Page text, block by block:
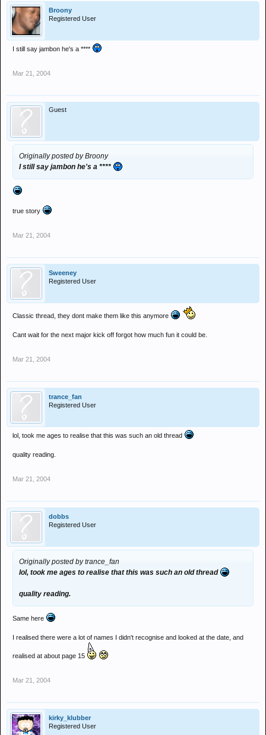
Broony
Registered User
I still say jambon he's a ****
Mar 21, 2004
Guest
Originally posted by Broony
I still say jambon he's a ****
true story
Mar 21, 2004
Sweeney
Registered User
Classic thread, they dont make them like this anymore
Cant wait for the next major kick off forgot how much fun it could be.
Mar 21, 2004
trance_fan
Registered User
lol, took me ages to realise that this was such an old thread
quality reading.
Mar 21, 2004
dobbs
Registered User
Originally posted by trance_fan
lol, took me ages to realise that this was such an old thread
quality reading.
Same here
I realised there were a lot of names I didn't recognise and looked at the date, and
realised at about page 15
Mar 21, 2004
kirky_klubber
Registered User